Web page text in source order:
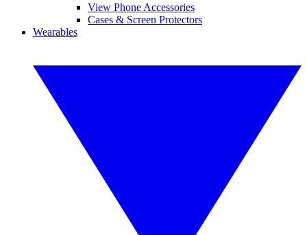
View Phone Accessories
Cases & Screen Protectors
Wearables